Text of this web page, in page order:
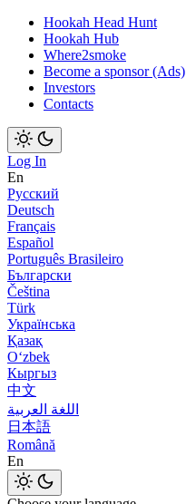
Hookah Head Hunt
Hookah Hub
Where2smoke
Become a sponsor (Ads)
Investors
Contacts
Log In
En
Русский
Deutsch
Français
Español
Português Brasileiro
Български
Čeština
Türk
Українська
Қазақ
Оʻzbek
Кыргыз
中文
اللغة العربية
日本語
Română
En